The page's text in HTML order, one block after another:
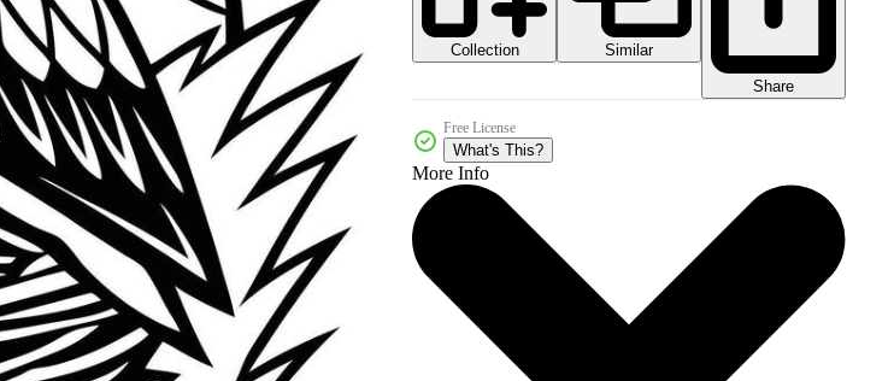
Collection
Similar
Share
Free License
What's This?
More Info